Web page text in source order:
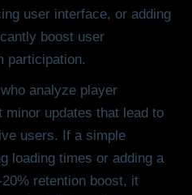
user interface, or adding
boost user
participation.
analyze player
minor updates that lead to
users. If a simple
loading times or adding a
retention boost, it